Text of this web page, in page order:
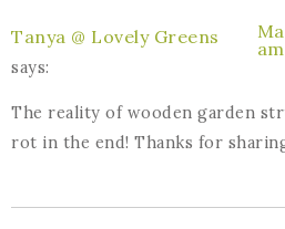
Tanya @ Lovely Greens
says:
am
The reality of wooden garden
rot in the end! Thanks for